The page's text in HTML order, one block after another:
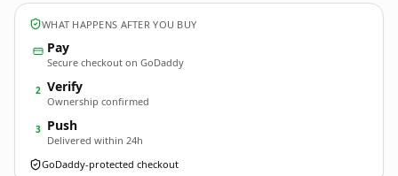
WHAT HAPPENS AFTER YOU BUY
Pay
Secure checkout on GoDaddy
2 Verify
Ownership confirmed
3 Push
Delivered within 24h
GoDaddy-protected checkout